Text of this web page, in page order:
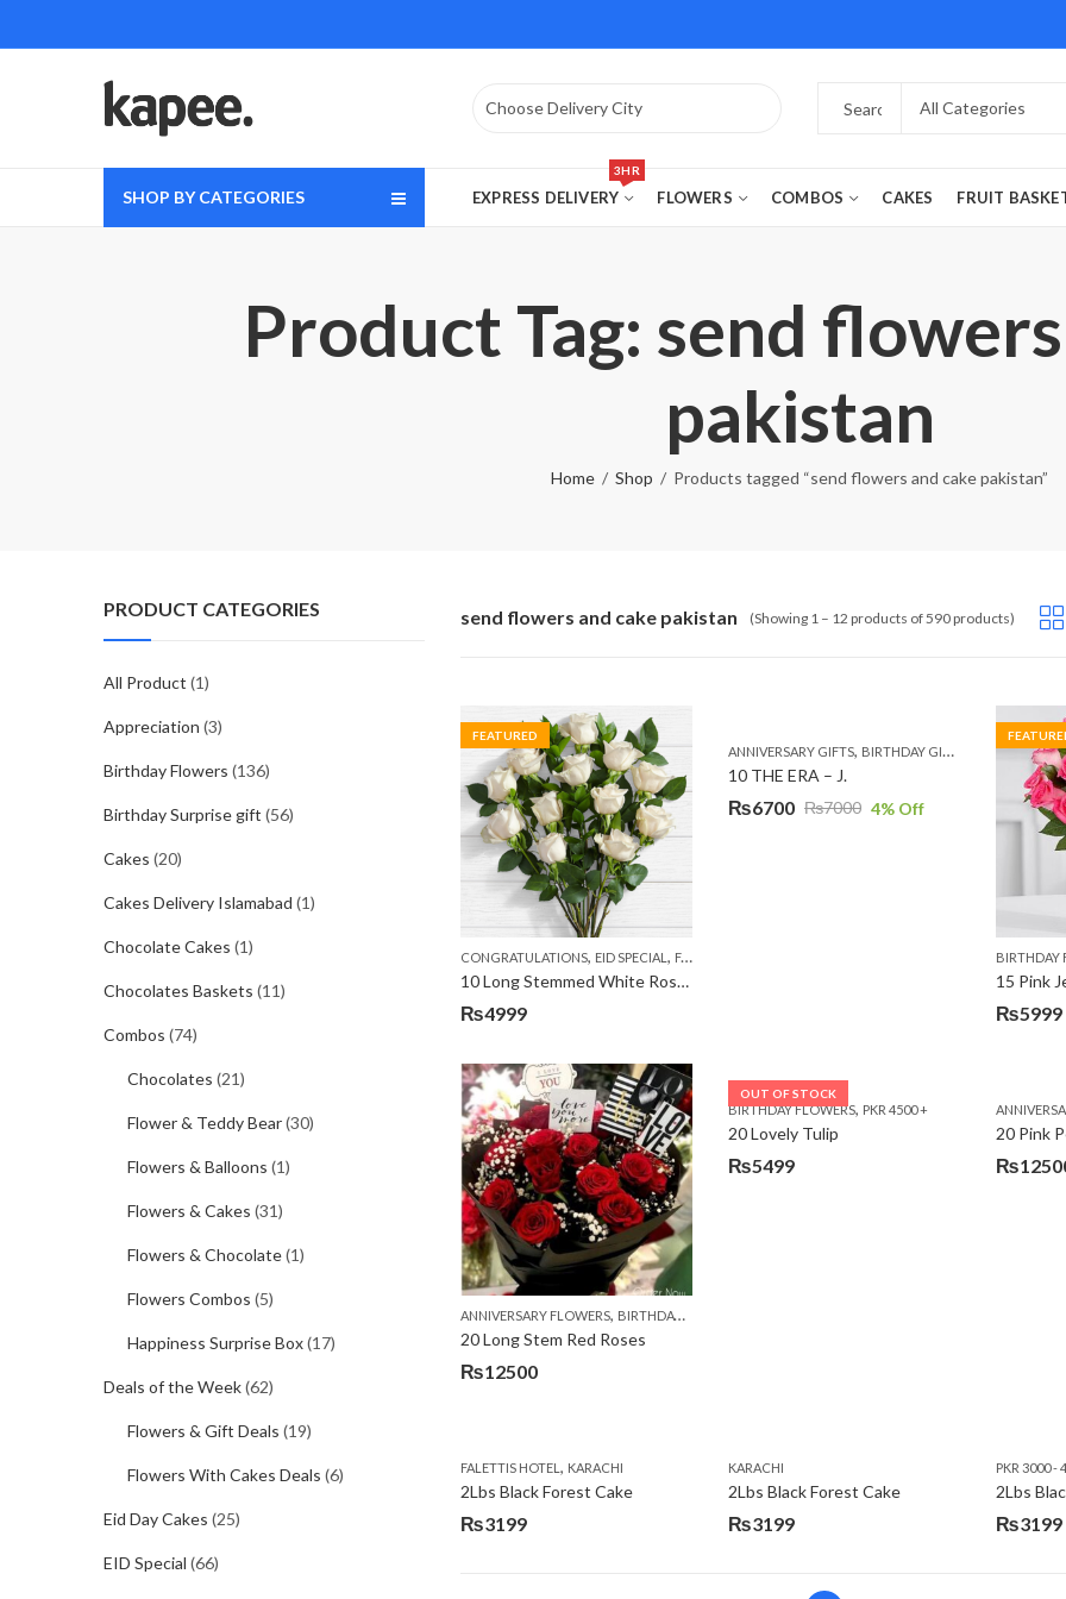
SHOP BY CATEGORIES EXPRESS DELIVERY
3HR
FLOWERS COMBOS CAKES FRUIT
Product Tag: send
pakistan
Home Shop Products tagged “send flowers and cake pakistan”
send flowers and cake pakistan (Showing 1 – 12 products of 590 products)
FEATURED
CONGRATULATIONS, EID SPECIAL , FATHERS DAY FLOWERS LUXURY
10 Long Stemmed White Roses
₨4999
ANNIVERSARY GIFTS, BIRTHDAY GIFTS EID GIFTS,
10 THE ERA – J.
₨7000
Original
₨6700
Current
4% Off
BIRTHDAY
15 Pink
Original
₨7485.
₨5999
Current
₨5999.
ANNIVERSARY FLOWERS, BIRTHDAY FLOWERS
20 Long Stem Red Roses
₨12500
OUT OF STOCK
BIRTHDAY FLOWERS, PKR 4500 +
20 Lovely Tulip
₨5499
20 Pink
₨
FALETTIS HOTEL , KARACHI
2Lbs Black Forest Cake
₨3199
KARACHI
2Lbs Black Forest Cake
₨3199
PKR 3000 -
Original
₨3199
Current
PRODUCT CATEGORIES
All Product (1)
Appreciation (3)
Birthday Flowers (136)
Birthday Surprise gift (56)
Cakes (20)
Cakes Delivery Islamabad (1)
Chocolate Cakes (1)
Chocolates Baskets (11)
Combos (74)
Chocolates (21)
Flower & Teddy Bear(30)
Flowers & Balloons (1)
Flowers & Cakes (31)
Flowers & Chocolate(1)
Flowers Combos (5)
Happiness Surprise Box(17)
Deals of the Week(62)
Flowers & Gift Deals (19)
Flowers With Cakes Deals (6)
Eid Day Cakes (25)
EID Special (66)